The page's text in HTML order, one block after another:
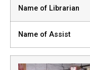
Name of Librarian
Name of Assist